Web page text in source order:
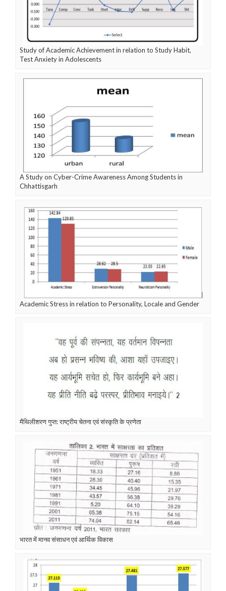
Study of Academic Achievement in relation to Study Habit,
Test Anxiety in Adolescents
A Study on Cyber-Crime Awareness Among Students in
Chhattisgarh
Academic Stress in relation to Personality, Locale and Gender
मैथिलीशरण गुप्त: राष्ट्रीय चेतना एवं संस्कृति के प्रणेता
भारत में मानव संसाधन एवं आर्थिक विकास